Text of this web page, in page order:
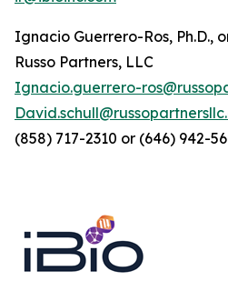
Ignacio Guerrero-Ros, Ph.D.,
Russo Partners, LLC
Ignacio.guerrero-
(858) 717-2310 or (646) 942-